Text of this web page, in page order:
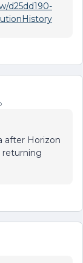
d25dd190-
after Horizon
returning